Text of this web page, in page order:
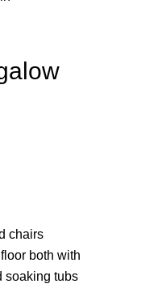
chairs
both with
soaking tubs